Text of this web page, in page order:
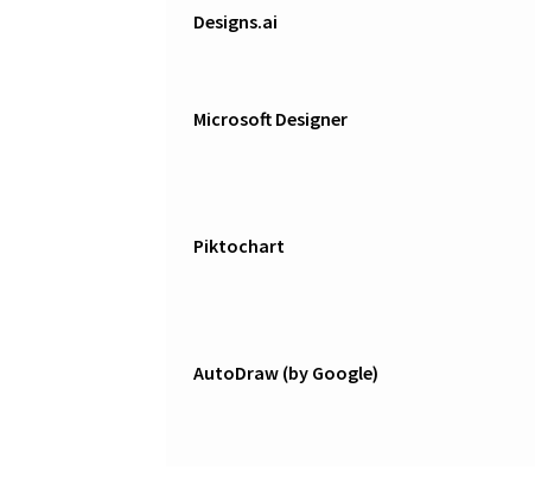
Designs.ai
Microsoft Designer
Piktochart
AutoDraw (by Google)